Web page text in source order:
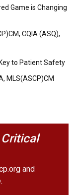
Game is Changing
CQIA (ASQ),
to Patient Safety
MLS(ASCP)CM
Critical
and